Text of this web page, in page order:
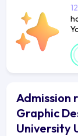
Admission
Graphic
University